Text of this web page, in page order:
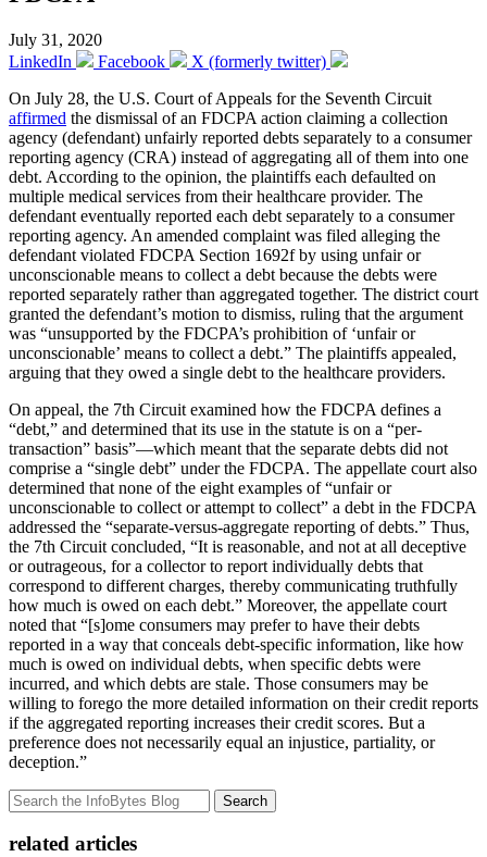
July 31, 2020
LinkedIn
Facebook
X (formerly twitter)
On July 28, the U.S. Court of Appeals for the Seventh Circuit
affirmed the dismissal of an FDCPA action claiming a collection
agency (defendant) unfairly reported debts separately to a consumer
reporting agency (CRA) instead of aggregating all of them into one
debt. According to the opinion, the plaintiffs each defaulted on
multiple medical services from their healthcare provider. The
defendant eventually reported each debt separately to a consumer
reporting agency. An amended complaint was filed alleging the
defendant violated FDCPA Section 1692f by using unfair or
unconscionable means to collect a debt because the debts were
reported separately rather than aggregated together. The district court
granted the defendant’s motion to dismiss, ruling that the argument
was “unsupported by the FDCPA’s prohibition of ‘unfair or
unconscionable’ means to collect a debt.” The plaintiffs appealed,
arguing that they owed a single debt to the healthcare providers.
On appeal, the 7th Circuit examined how the FDCPA defines a
“debt,” and determined that its use in the statute is on a “per-
transaction” basis”—which meant that the separate debts did not
comprise a “single debt” under the FDCPA. The appellate court also
determined that none of the eight examples of “unfair or
unconscionable to collect or attempt to collect” a debt in the FDCPA
addressed the “separate-versus-aggregate reporting of debts.” Thus,
the 7th Circuit concluded, “It is reasonable, and not at all deceptive
or outrageous, for a collector to report individually debts that
correspond to different charges, thereby communicating truthfully
how much is owed on each debt.” Moreover, the appellate court
noted that “[s]ome consumers may prefer to have their debts
reported in a way that conceals debt-specific information, like how
much is owed on individual debts, when specific debts were
incurred, and which debts are stale. Those consumers may be
willing to forego the more detailed information on their credit reports
if the aggregated reporting increases their credit scores. But a
preference does not necessarily equal an injustice, partiality, or
deception.”
Search
related articles